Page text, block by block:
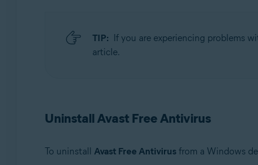
Operating systems:
Microsoft Windows 7 Home Basic / Home Premium /
TIP: If you are experiencing problems
article.
Uninstall Avast Free Antivirus
To uninstall Avast Free Antivirusfrom a Windows